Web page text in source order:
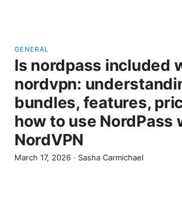
GENERAL
Is nordpass included
nordvpn:
bundles, features,
how to use NordPass
NordVPN
March 17, 2026 · Sasha Carmichael